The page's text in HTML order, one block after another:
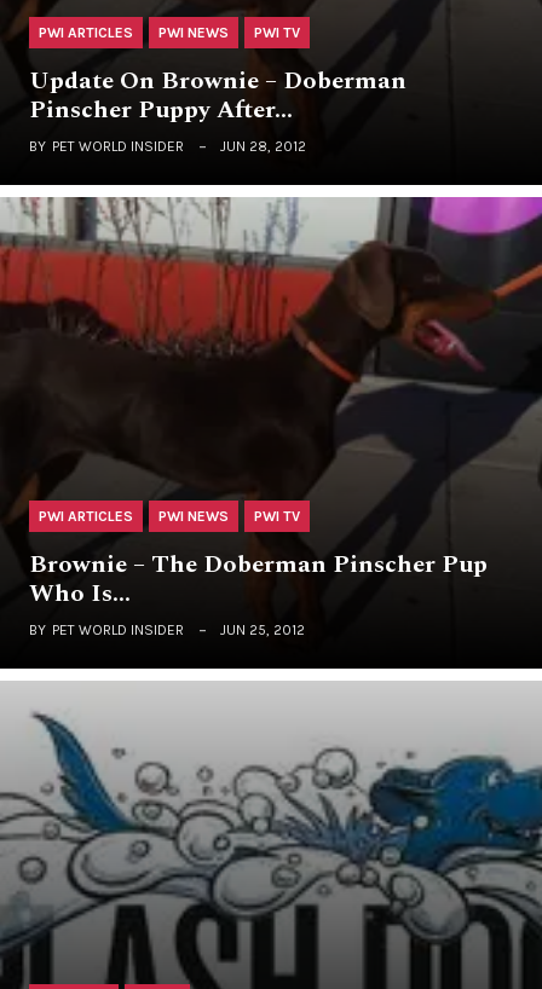
PWI ARTICLES PWI NEWS PWI TV
Update On Brownie – Doberman
Pinscher Puppy After…
BY PET WORLD INSIDER JUN 28, 2012
PWI ARTICLES PWI NEWS PWI TV
Brownie – The Doberman Pinscher Pup
Who Is…
BY PET WORLD INSIDER JUN 25, 2012